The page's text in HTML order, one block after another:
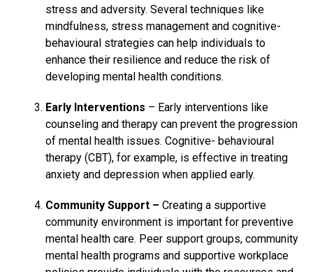
stress and adversity. Several techniques like
mindfulness, stress management and cognitive-
behavioural strategies can help individuals to
enhance their resilience and reduce the risk of
developing mental health conditions.
Early Interventions – Early interventions like
counseling and therapy can prevent the progression
of mental health issues. Cognitive- behavioural
therapy (CBT), for example, is effective in treating
anxiety and depression when applied early.
Community Support – Creating a supportive
community environment is important for preventive
mental health care. Peer support groups, community
mental health programs and supportive workplace